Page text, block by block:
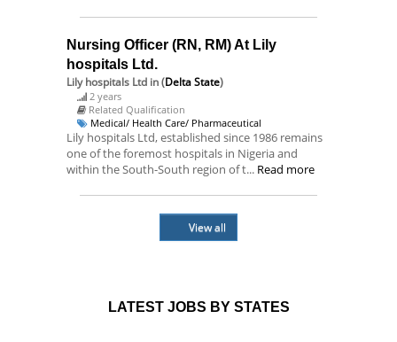
Nursing Officer (RN, RM) At Lily
hospitals Ltd.
Lily hospitals Ltd in (Delta State)
2 years
Related Qualification
Medical/ Health Care/ Pharmaceutical
Lily hospitals Ltd, established since 1986 remains
one of the foremost hospitals in Nigeria and
within the South-South region of t... Read more
View all
LATEST JOBS BY STATES